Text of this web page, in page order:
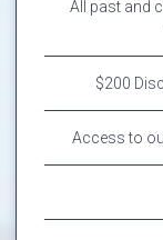
All past and
$200
Access to